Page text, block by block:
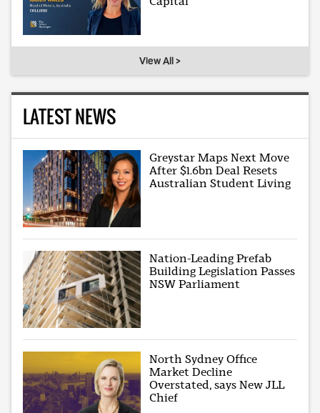
View All >
LATEST NEWS
Greystar Maps Next Move
After $1.6bn Deal Resets
Australian Student Living
Nation-Leading Prefab
Building Legislation Passes
NSW Parliament
North Sydney Office
Market Decline
Overstated, says New JLL
Chief